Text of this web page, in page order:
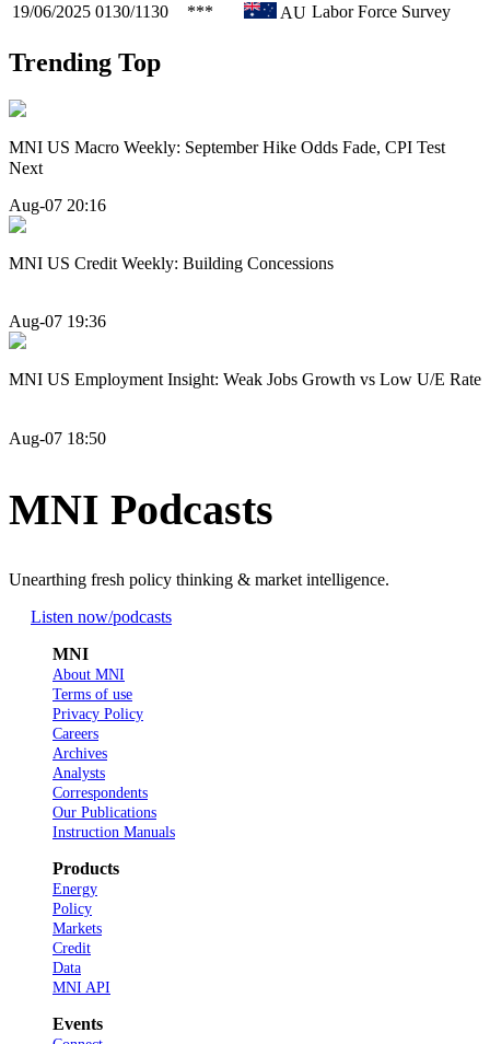
19/06/2025 0130/1130 *** AU Labor Force Survey
Trending Top
MNI US Macro Weekly: September Hike Odds Fade, CPI Test
Next
Aug-07 20:16
MNI US Credit Weekly: Building Concessions
Aug-07 19:36
MNI US Employment Insight: Weak Jobs Growth vs Low U/E Rate
Aug-07 18:50
MNI Podcasts
Unearthing fresh policy thinking & market intelligence.
Listen now/podcasts
MNI
About MNI
Terms of use
Privacy Policy
Careers
Archives
Analysts
Correspondents
Our Publications
Instruction Manuals
Products
Energy
Policy
Markets
Credit
Data
MNI API
Events